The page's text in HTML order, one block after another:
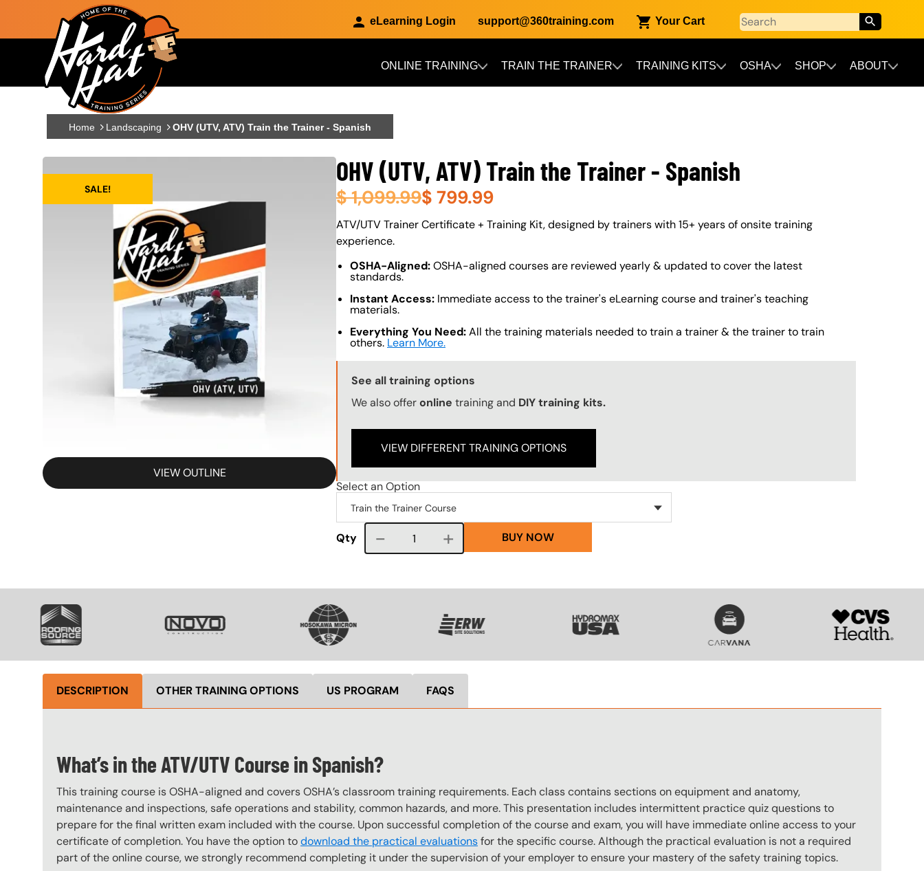
Skip to main content
eLearning Login support@360training.com Your Cart
Main navigation ONLINE TRAINING TRAIN THE TRAINER TRAINING KITS OSHA SHOP ABOUT
Home Landscaping OHV (UTV, ATV) Train the Trainer - Spanish
SALE!
VIEW OUTLINE
OHV (UTV, ATV) Train the Trainer - Spanish
$1,099.99$ 799.99
About (Long Description of SF)
ATV/UTV Trainer Certificate + Training Kit, designed by trainers with 15+ years of onsite training
experience.
OSHA-Aligned:OSHA-aligned courses are reviewed yearly & updated to cover the latest
standards.
Instant Access: Immediate access to the trainer's eLearning course and trainer's teaching
materials.
Everything You Need:All the training materials needed to train a trainer & the trainer to train
others. Learn More.
Training Options Callout
See all training options
We also offeronline training and DIY training kits.
VIEW DIFFERENT TRAINING OPTIONS
Select an Option
Qty Course quantity BUY NOW
SVG SVG SVG
DESCRIPTION OTHER TRAINING OPTIONS US PROGRAM FAQS
What’s in the ATV/UTV Course in Spanish?
This training course is OSHA-aligned and covers OSHA’s classroom training requirements. Each class contains sections on equipment and anatomy,
maintenance and inspections, safe operations and stability, common hazards, and more. This presentation includes intermittent practice quiz questions to
prepare for the final written exam included with the course. Upon successful completion of the course and exam, you will have immediate online access to your
certificate of completion. You have the option todownload the practical evaluationsfor the specific course. Although the practical evaluation is not a required
part of the online course, we strongly recommend completing it under the supervision of your employer to ensure your mastery of the safety training topics.